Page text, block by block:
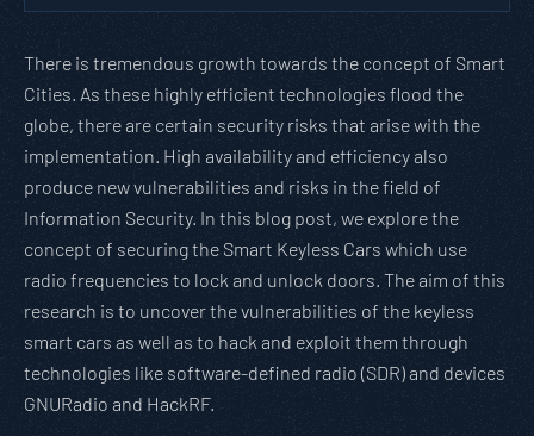
There is tremendous growth towards the concept of Smart
Cities. As these highly efficient technologies flood the
globe, there are certain security risks that arise with the
implementation. High availability and efficiency also
produce new vulnerabilities and risks in the field of
Information Security. In this blog post, we explore the
concept of securing the Smart Keyless Cars which use
radio frequencies to lock and unlock doors. The aim of this
research is to uncover the vulnerabilities of the keyless
smart cars as well as to hack and exploit them through
technologies like software-defined radio (SDR) and devices
GNURadio and HackRF.